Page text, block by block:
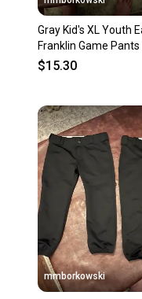
Gray Kid's XL Youth
Franklin Game Pants
pair
$15.30
mmborkowski